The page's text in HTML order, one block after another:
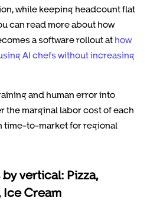
while keeping headcount flat
can read more about how
a software rollout at how
AI chefs without increasing
and human error into
the marginal labor cost of each
time-to-market for regional
vertical: Pizza,
Ice Cream